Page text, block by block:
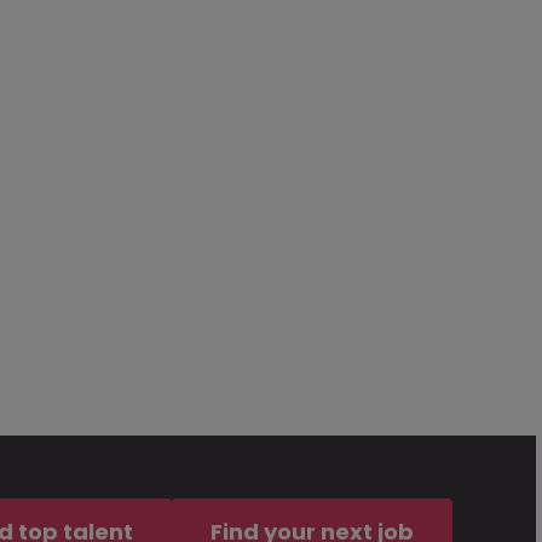
top talent Find your next job